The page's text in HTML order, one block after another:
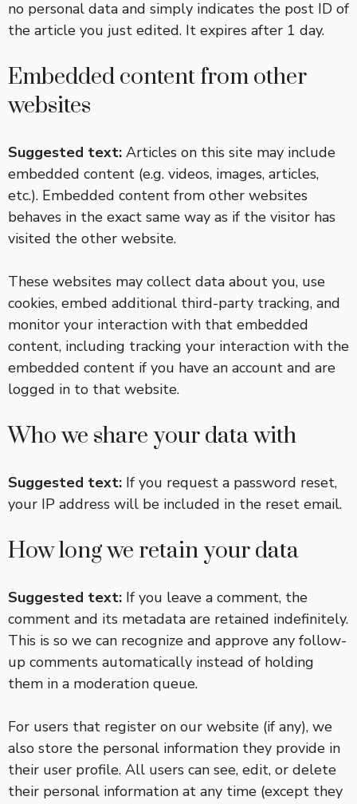
no personal data and simply indicates the post ID of
the article you just edited. It expires after 1 day.
Embedded content from other
websites
Suggested text: Articles on this site may include
embedded content (e.g. videos, images, articles,
etc.). Embedded content from other websites
behaves in the exact same way as if the visitor has
visited the other website.
These websites may collect data about you, use
cookies, embed additional third-party tracking, and
monitor your interaction with that embedded
content, including tracking your interaction with the
embedded content if you have an account and are
logged in to that website.
Who we share your data with
Suggested text: If you request a password reset,
your IP address will be included in the reset email.
How long we retain your data
Suggested text: If you leave a comment, the
comment and its metadata are retained indefinitely.
This is so we can recognize and approve any follow-
up comments automatically instead of holding
them in a moderation queue.
For users that register on our website (if any), we
also store the personal information they provide in
their user profile. All users can see, edit, or delete
their personal information at any time (except they